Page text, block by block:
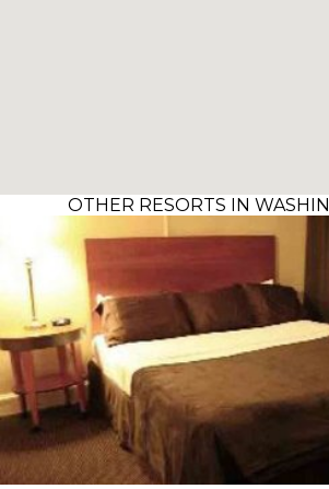
OTHER RESORTS IN